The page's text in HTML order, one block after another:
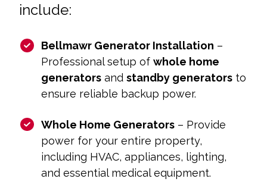
include:
Bellmawr Generator Installation –
Professional setup of whole home
generatorsand standby generatorsto
ensure reliable backup power.
Whole Home Generators– Provide
power for your entire property,
including HVAC, appliances, lighting,
and essential medical equipment.